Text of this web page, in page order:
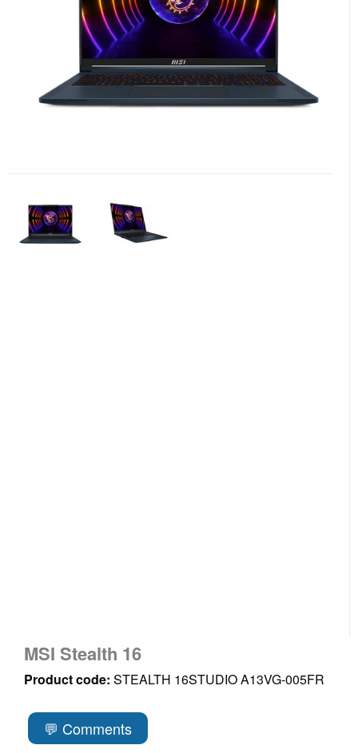
MSI Stealth 16
Product code: STEALTH 16STUDIO A13VG-005FR
💬 Comments